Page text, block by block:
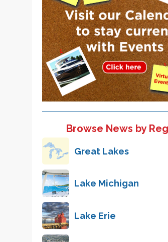
Browse News by
Great Lakes
Lake Michigan
Lake Erie